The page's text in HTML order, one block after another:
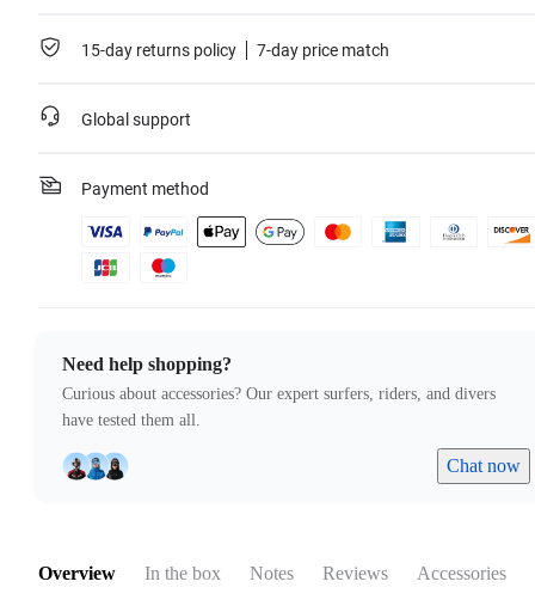
15-day returns policy 7-day price match
Global support
Payment method
Need help shopping?
Curious about accessories? Our expert surfers, riders, and divers
have tested them all.
Chat now
Overview In the box Notes Reviews Accessories